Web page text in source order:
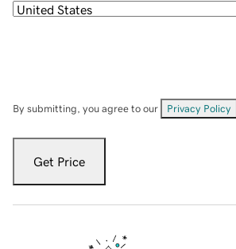
By submitting, you agree to our Privacy Policy
Get Price